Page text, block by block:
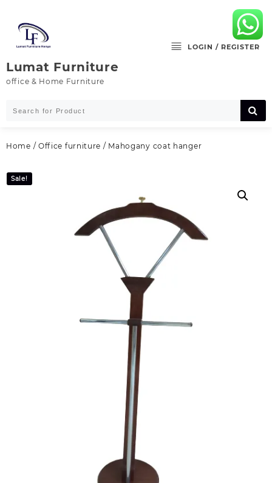
content
Lumat Furniture
office & Home Furniture
LOGIN / REGISTER
Home / Office furniture / Mahogany coat hanger
Sale!